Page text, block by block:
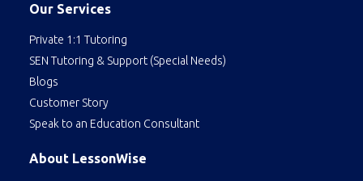
Our Services
Private 1:1 Tutoring
SEN Tutoring & Support (Special Needs)
Blogs
Customer Story
Speak to an Education Consultant
About LessonWise